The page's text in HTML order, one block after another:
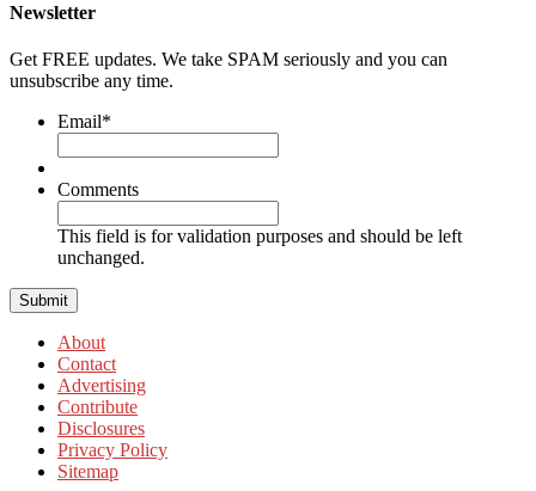
Newsletter
Get FREE updates. We take SPAM seriously and you can
unsubscribe any time.
Email*
Comments
This field is for validation purposes and should be left
unchanged.
About
Contact
Advertising
Contribute
Disclosures
Privacy Policy
Sitemap